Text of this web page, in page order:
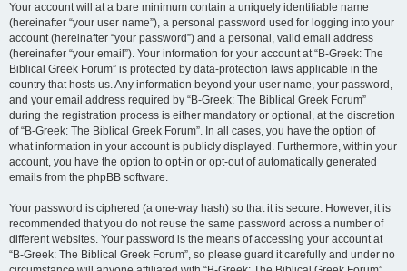
Your account will at a bare minimum contain a uniquely identifiable name
(hereinafter “your user name”), a personal password used for logging into your
account (hereinafter “your password”) and a personal, valid email address
(hereinafter “your email”). Your information for your account at “B-Greek: The
Biblical Greek Forum” is protected by data-protection laws applicable in the
country that hosts us. Any information beyond your user name, your password,
and your email address required by “B-Greek: The Biblical Greek Forum”
during the registration process is either mandatory or optional, at the discretion
of “B-Greek: The Biblical Greek Forum”. In all cases, you have the option of
what information in your account is publicly displayed. Furthermore, within your
account, you have the option to opt-in or opt-out of automatically generated
emails from the phpBB software.
Your password is ciphered (a one-way hash) so that it is secure. However, it is
recommended that you do not reuse the same password across a number of
different websites. Your password is the means of accessing your account at
“B-Greek: The Biblical Greek Forum”, so please guard it carefully and under no